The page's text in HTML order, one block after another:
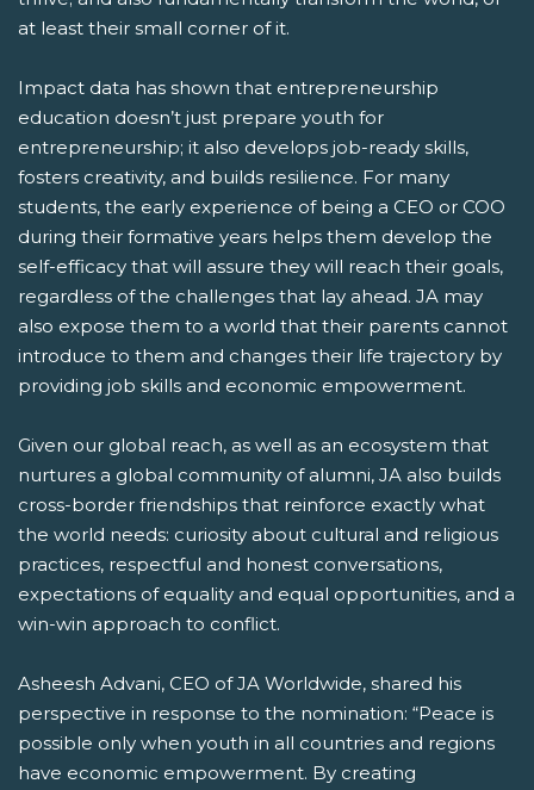
at least their small corner of it.
Impact data has shown that entrepreneurship
education doesn’t just prepare youth for
entrepreneurship; it also develops job-ready skills,
fosters creativity, and builds resilience. For many
students, the early experience of being a CEO or COO
during their formative years helps them develop the
self-efficacy that will assure they will reach their goals,
regardless of the challenges that lay ahead. JA may
also expose them to a world that their parents cannot
introduce to them and changes their life trajectory by
providing job skills and economic empowerment.
Given our global reach, as well as an ecosystem that
nurtures a global community of alumni, JA also builds
cross-border friendships that reinforce exactly what
the world needs: curiosity about cultural and religious
practices, respectful and honest conversations,
expectations of equality and equal opportunities, and a
win-win approach to conflict.
Asheesh Advani, CEO of JA Worldwide, shared his
perspective in response to the nomination: “Peace is
possible only when youth in all countries and regions
have economic empowerment. By creating